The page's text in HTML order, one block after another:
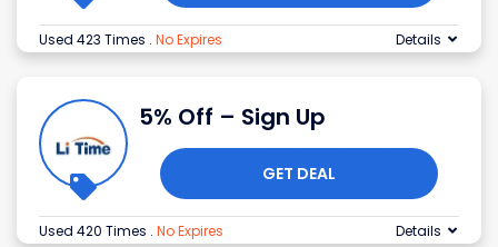
Used 423 Times . No Expires Details
5% Off – Sign Up
GET DEAL
Used 420 Times . No Expires Details